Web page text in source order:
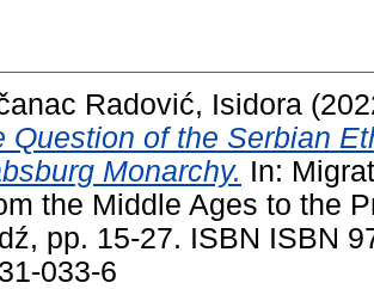
Radović, Isidora
Question of the Serbian
Monarchy. In:
the Middle Ages to the
pp. 15-27. ISBN ISBN
033-6